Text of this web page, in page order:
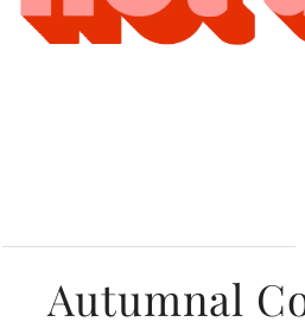
Autumnal